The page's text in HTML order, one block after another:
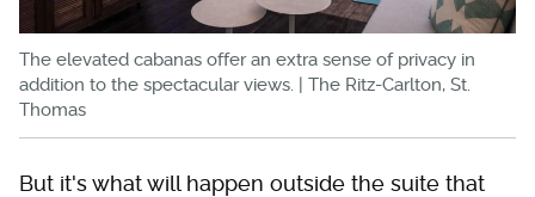
The elevated cabanas offer an extra sense of privacy in
addition to the spectacular views. | The Ritz-Carlton, St.
Thomas
But it's what will happen outside the suite that